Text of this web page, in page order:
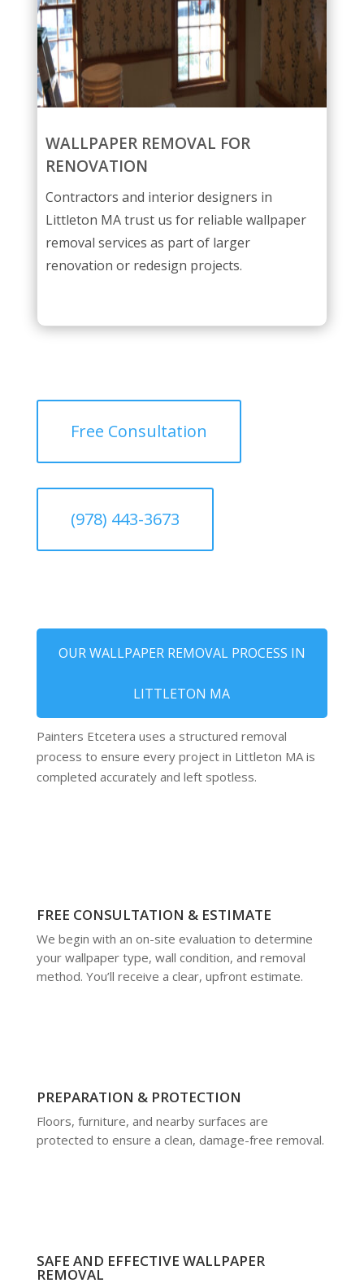
WALLPAPER REMOVAL FOR
RENOVATION
Contractors and interior designers in
Littleton MA trust us for reliable wallpaper
removal services as part of larger
renovation or redesign projects.
Free Consultation
(978) 443-3673
OUR WALLPAPER REMOVAL PROCESS IN
LITTLETON MA
Painters Etcetera uses a structured removal
process to ensure every project in Littleton MA is
completed accurately and left spotless.
FREE CONSULTATION & ESTIMATE
We begin with an on-site evaluation to determine
your wallpaper type, wall condition, and removal
method. You’ll receive a clear, upfront estimate.
PREPARATION & PROTECTION
Floors, furniture, and nearby surfaces are
protected to ensure a clean, damage-free removal.
SAFE AND EFFECTIVE WALLPAPER
REMOVAL